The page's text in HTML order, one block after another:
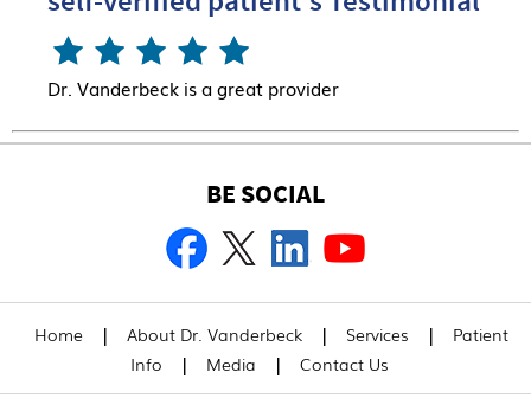
Dr. Vanderbeck is a great provider
BE SOCIAL
Home | About Dr. Vanderbeck | Services |
Patient
Info
| Media | Contact Us